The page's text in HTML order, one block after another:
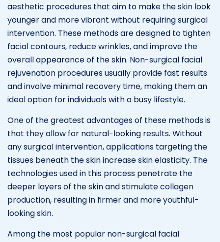
aesthetic procedures that aim to make the skin look
younger and more vibrant without requiring surgical
intervention. These methods are designed to tighten
facial contours, reduce wrinkles, and improve the
overall appearance of the skin. Non-surgical facial
rejuvenation procedures usually provide fast results
and involve minimal recovery time, making them an
ideal option for individuals with a busy lifestyle.
One of the greatest advantages of these methods is
that they allow for natural-looking results. Without
any surgical intervention, applications targeting the
tissues beneath the skin increase skin elasticity. The
technologies used in this process penetrate the
deeper layers of the skin and stimulate collagen
production, resulting in firmer and more youthful-
looking skin.
Among the most popular non-surgical facial